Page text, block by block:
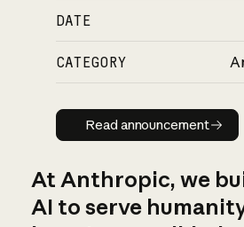
DATE
CATEGORY
Read
Read announcement
At Anthropic, we
AI to serve